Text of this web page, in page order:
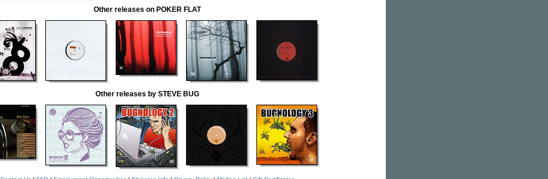
Other releases on POKER FLAT
Other releases by STEVE BUG